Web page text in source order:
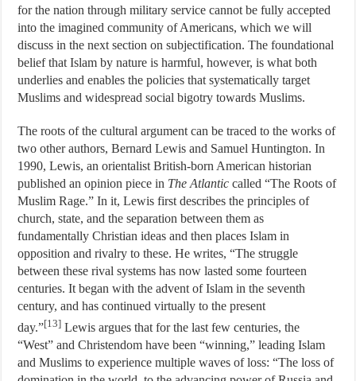
for the nation through military service cannot be fully accepted
into the imagined community of Americans, which we will
discuss in the next section on subjectification. The foundational
belief that Islam by nature is harmful, however, is what both
underlies and enables the policies that systematically target
Muslims and widespread social bigotry towards Muslims.
The roots of the cultural argument can be traced to the works of
two other authors, Bernard Lewis and Samuel Huntington. In
1990, Lewis, an orientalist British-born American historian
published an opinion piece in The Atlanticcalled “The Roots of
Muslim Rage.” In it, Lewis first describes the principles of
church, state, and the separation between them as
fundamentally Christian ideas and then places Islam in
opposition and rivalry to these. He writes, “The struggle
between these rival systems has now lasted some fourteen
centuries. It began with the advent of Islam in the seventh
century, and has continued virtually to the present
day.”[13] Lewis argues that for the last few centuries, the
“West” and Christendom have been “winning,” leading Islam
and Muslims to experience multiple waves of loss: “The loss of